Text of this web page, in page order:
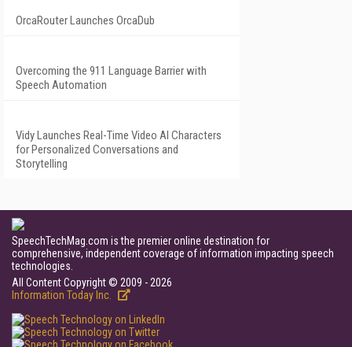
OrcaRouter Launches OrcaDub
Overcoming the 911 Language Barrier with
Speech Automation
Vidy Launches Real-Time Video AI Characters
for Personalized Conversations and
Storytelling
SpeechTechMag.com is the premier online destination for
comprehensive, independent coverage of information impacting speech
technologies.
All Content Copyright © 2009 - 2026
Information Today Inc.